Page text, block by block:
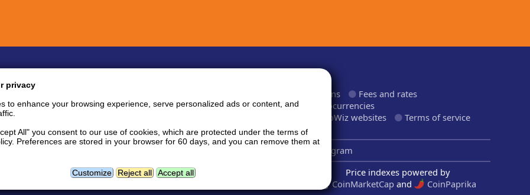
Quick links
Bug Reports
Feature requests
Tips and tricks
API documentation
Information
Products and plans
Fees and rates
Supported cryptocurrencies
Supported CryptoWiz websites
Terms of service
Privacy Policy
Telegram
Geolocation data powered by
Price indexes powered by
CoinMarketCap and CoinPaprika
privacy
to enhance your browsing experience, serve personalized ads or content, and
All" you consent to our use of cookies, which are protected under the terms of
Preferences are stored in your browser for 60 days, and you can remove them at
Customize Reject all Accept all